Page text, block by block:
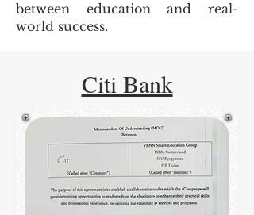
between education and real-
world success.
Citi Bank